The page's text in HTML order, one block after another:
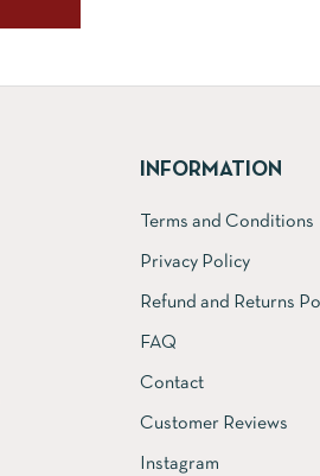
INFORMATION
Terms and Conditions
Privacy Policy
Refund and Returns
FAQ
Contact
Customer Reviews
Instagram